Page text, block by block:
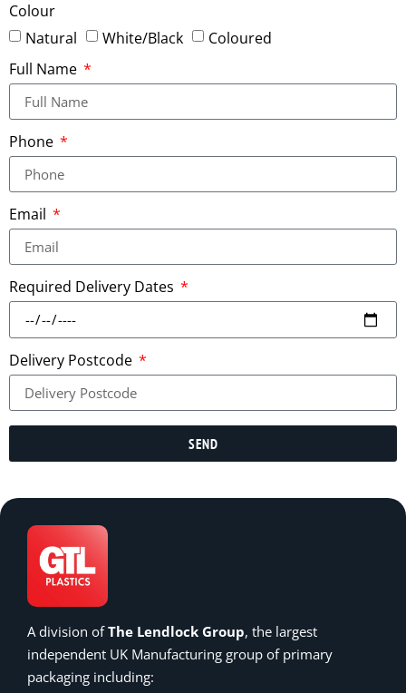
Colour
Natural
White/Black
Coloured
Full Name
Phone
Email
Required Delivery Dates
Delivery Postcode
SEND
A division ofThe Lendlock Group, the largest
independent UK Manufacturing group of primary
packaging including: